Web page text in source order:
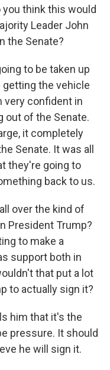
think this would
Leader John
the Senate?
to be taken up
getting the vehicle
very confident in
out of the Senate.
it completely
Senate. It was all
they're going to
back to us.
over the kind of
President Trump?
to make a
support both in
that put a lot
to actually sign it?
him that it's the
pressure. It should
he will sign it.